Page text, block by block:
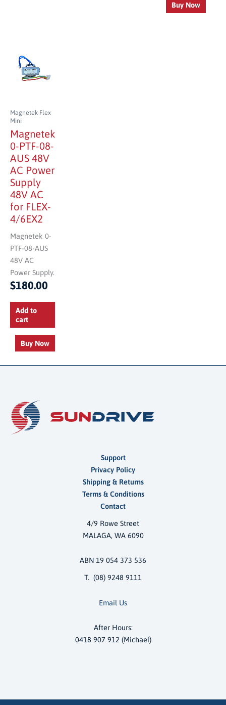
Buy Now
Magnetek Flex
Mini
Magnetek
0-PTF-08-
AUS 48V
AC Power
Supply
48V AC
for FLEX-
4/6EX2
Magnetek 0-
PTF-08-AUS
48V AC
Power Supply.
$180.00
Add to
cart
Buy Now
Support
Privacy Policy
Shipping & Returns
Terms & Conditions
Contact
4/9 Rowe Street
MALAGA, WA 6090
ABN 19 054 373 536
T. (08) 9248 9111
Email Us
After Hours:
0418 907 912 (Michael)